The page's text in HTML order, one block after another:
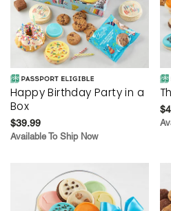
Happy Birthday Party in a
Box
$39.99
Available To Ship Now